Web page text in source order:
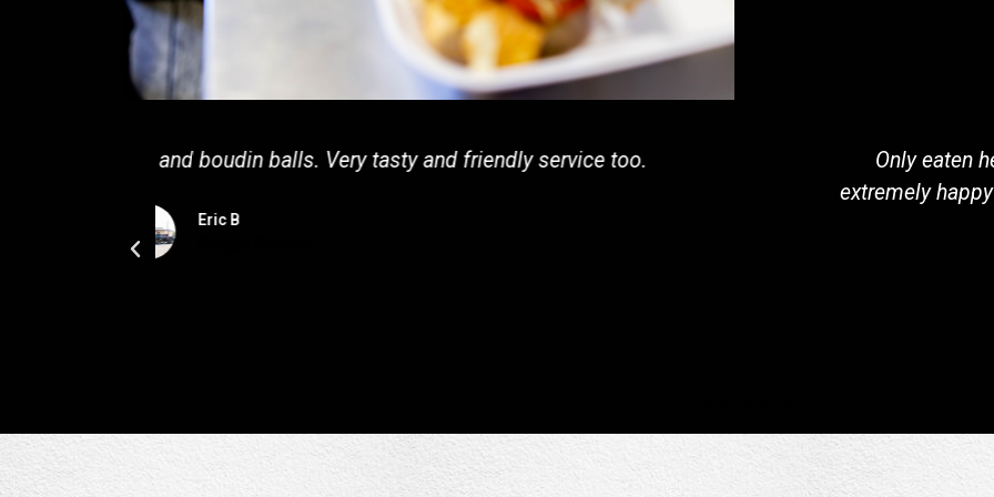
Only eaten here once, but that is sure to change soon. The macaroni and crawfish
extremely happy and shared their joy with you during the visit. I did takeout, but could